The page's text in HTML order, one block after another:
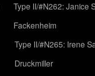
Type II/#N262: Janice
Fackenheim
Type II/#N265: Irene
Druckmiller